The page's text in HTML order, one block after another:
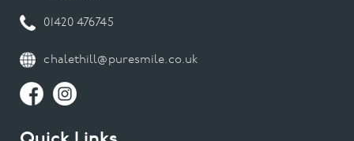
01420 476745
chalethill@puresmile.co.uk